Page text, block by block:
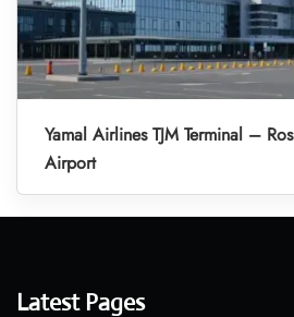
Yamal Airlines TJM Terminal –
Airport
Latest Pages